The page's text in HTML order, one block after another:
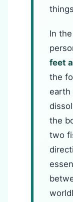
In the
feet
the
earth
the
two